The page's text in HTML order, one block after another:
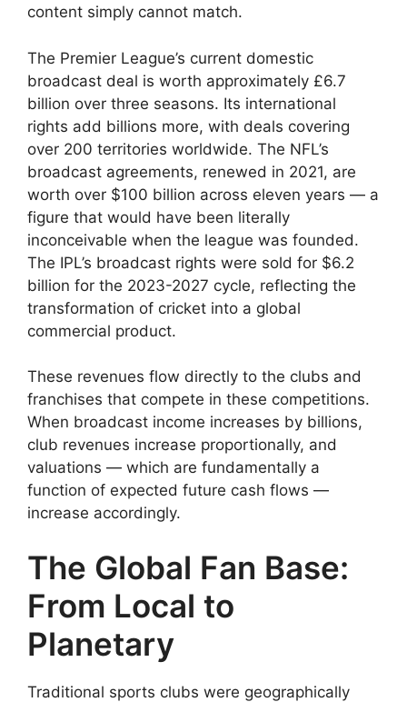
content simply cannot match.
The Premier League’s current domestic
broadcast deal is worth approximately £6.7
billion over three seasons. Its international
rights add billions more, with deals covering
over 200 territories worldwide. The NFL’s
broadcast agreements, renewed in 2021, are
worth over $100 billion across eleven years — a
figure that would have been literally
inconceivable when the league was founded.
The IPL’s broadcast rights were sold for $6.2
billion for the 2023-2027 cycle, reflecting the
transformation of cricket into a global
commercial product.
These revenues flow directly to the clubs and
franchises that compete in these competitions.
When broadcast income increases by billions,
club revenues increase proportionally, and
valuations — which are fundamentally a
function of expected future cash flows —
increase accordingly.
The Global Fan Base:
From Local to
Planetary
Traditional sports clubs were geographically